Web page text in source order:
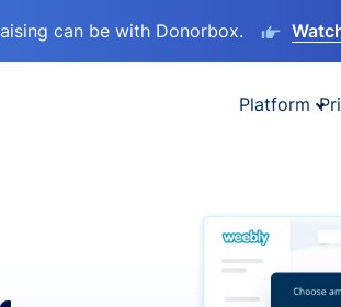
can be with Donorbox.
Platform